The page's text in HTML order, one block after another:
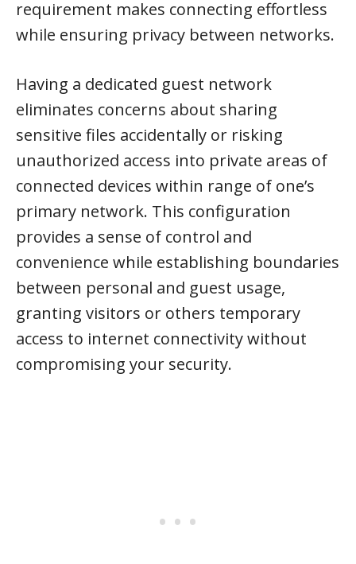
requirement makes connecting effortless
while ensuring privacy between networks.
Having a dedicated guest network
eliminates concerns about sharing
sensitive files accidentally or risking
unauthorized access into private areas of
connected devices within range of one’s
primary network. This configuration
provides a sense of control and
convenience while establishing boundaries
between personal and guest usage,
granting visitors or others temporary
access to internet connectivity without
compromising your security.